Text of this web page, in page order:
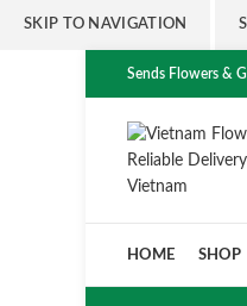
SKIP TO NAVIGATION
Sends Flowers &
HOME SHOP